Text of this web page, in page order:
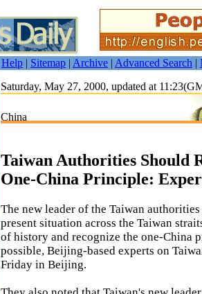
Help | Sitemap | Archive | Advanced Search |
Saturday, May 27, 2000, updated at
China
Taiwan Authorities Should
One-China Principle:
The new leader of the Taiwan
present situation across the Taiwan
of history and recognize the one-China
possible, Beijing-based experts on
Friday in Beijing.